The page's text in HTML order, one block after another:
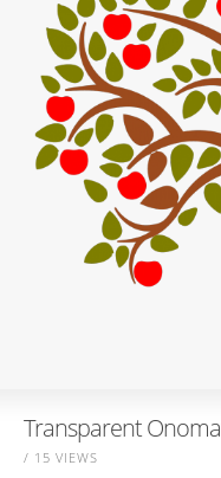
Transparent
/ 15 VIEWS